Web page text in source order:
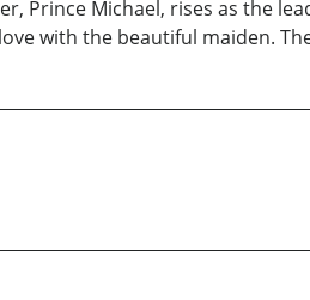
Prince Michael, rises as the
with the beautiful maiden.